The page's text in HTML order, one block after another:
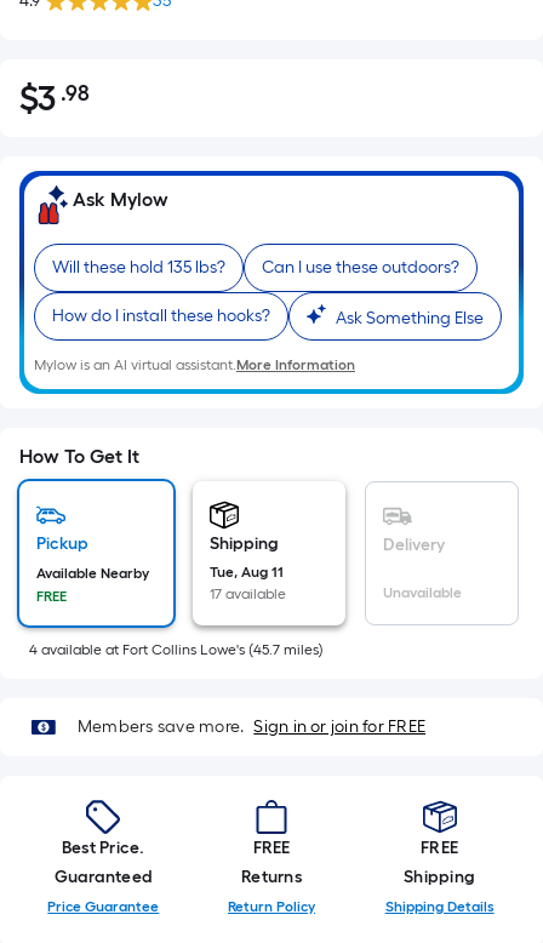
$3.98
$3 .98Per
Foot
pricing
based
on
the
area
of
a
surface.
Length
=
Ft.
Per
Foot
pricing
based
on
the
length
of
Ask Mylow
Will these hold 135 lbs? Can I use these outdoors?
How do I install these hooks? Ask Something Else
Mylow is an AI virtual assistant.More Information
How To Get It
Pickup
Available Nearby
FREE
Shipping
Tue, Aug 11
17 available
Delivery
Unavailable
4 available at Fort Collins Lowe's (45.7 miles)
Members save more. Sign in or join for FREE
Best Price.
Guaranteed
Price Guarantee
FREE
Returns
Return Policy
FREE
Shipping
Shipping Details